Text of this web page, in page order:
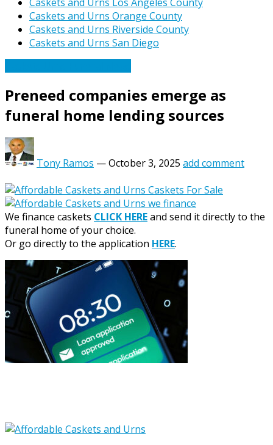
Caskets and Urns Orange County
Caskets and Urns Riverside County
Caskets and Urns San Diego
Preneed companies emerge as
funeral home lending sources
Tony Ramos —October 3, 2025 add comment
We finance caskets CLICK HEREand send it directly to the
funeral home of your choice.
Or go directly to the application HERE.